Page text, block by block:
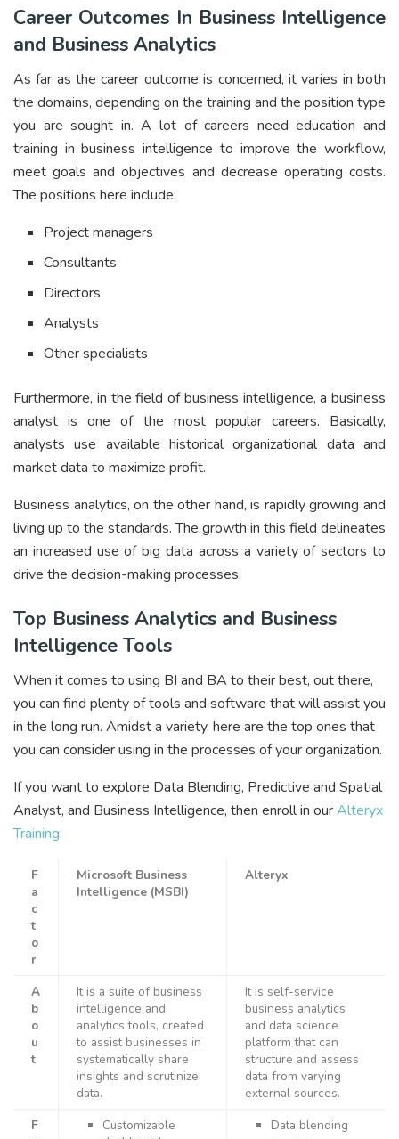
Career Outcomes In Business Intelligence
and Business Analytics
As far as the career outcome is concerned, it varies in both
the domains, depending on the training and the position type
you are sought in. A lot of careers need education and
training in business intelligence to improve the workflow,
meet goals and objectives and decrease operating costs.
The positions here include:
Project managers
Consultants
Directors
Analysts
Other specialists
Furthermore, in the field of business intelligence, a business
analyst is one of the most popular careers. Basically,
analysts use available historical organizational data and
market data to maximize profit.
Business analytics, on the other hand, is rapidly growing and
living up to the standards. The growth in this field delineates
an increased use of big data across a variety of sectors to
drive the decision-making processes.
Top Business Analytics and Business
Intelligence Tools
When it comes to using BI and BA to their best, out there,
you can find plenty of tools and software that will assist you
in the long run. Amidst a variety, here are the top ones that
you can consider using in the processes of your organization.
If you want to explore Data Blending, Predictive and Spatial
Analyst, and Business Intelligence, then enroll in ourAlteryx
Training
F
a
c
t
o
r
Microsoft Business
Intelligence (MSBI)
Alteryx
A
b
o
u
t
It is a suite of business
intelligence and
analytics tools, created
to assist businesses in
systematically share
insights and scrutinize
data.
It is self-service
business analytics
and data science
platform that can
structure and assess
data from varying
external sources.
F
Customizable
Data blending